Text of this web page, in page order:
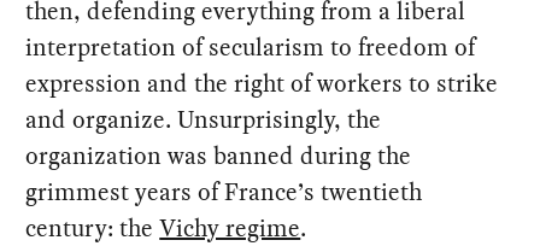
then, defending everything from a liberal
interpretation of secularism to freedom of
expression and the right of workers to strike
and organize. Unsurprisingly, the
organization was banned during the
grimmest years of France’s twentieth
century: theVichy regime.